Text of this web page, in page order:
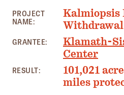
Leading Edge
Land & Water Defense
Priority Campaigns
Grants Overview
PROJECT
NAME:
Kalmiopsis
Withdrawal
GRANTEE:
Klamath-
Center
RESULT:
101,021
miles